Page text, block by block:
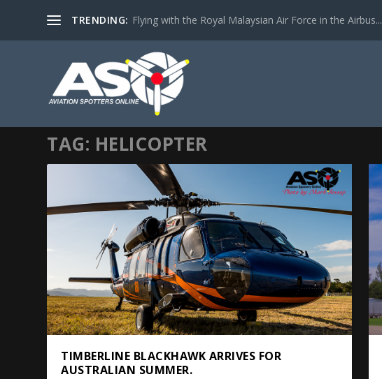
TRENDING: Flying with the Royal Malaysian Air Force in the Airbus...
TAG: HELICOPTER
TIMBERLINE BLACKHAWK ARRIVES FOR
AUSTRALIAN SUMMER.